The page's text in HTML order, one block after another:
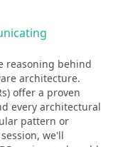
reasoning behind
architecture.
offer a proven
every architectural
pattern or
we'll